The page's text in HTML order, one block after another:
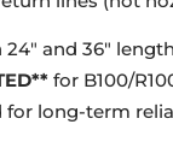
and 36″
for B100/
for long-term